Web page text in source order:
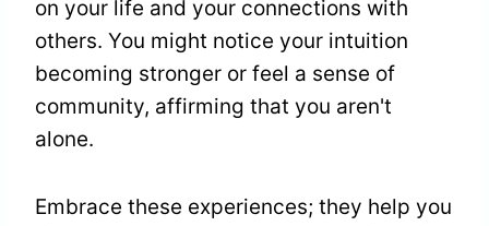
on your life and your connections with
others. You might notice your intuition
becoming stronger or feel a sense of
community, affirming that you aren't
alone.
Embrace these experiences; they help you